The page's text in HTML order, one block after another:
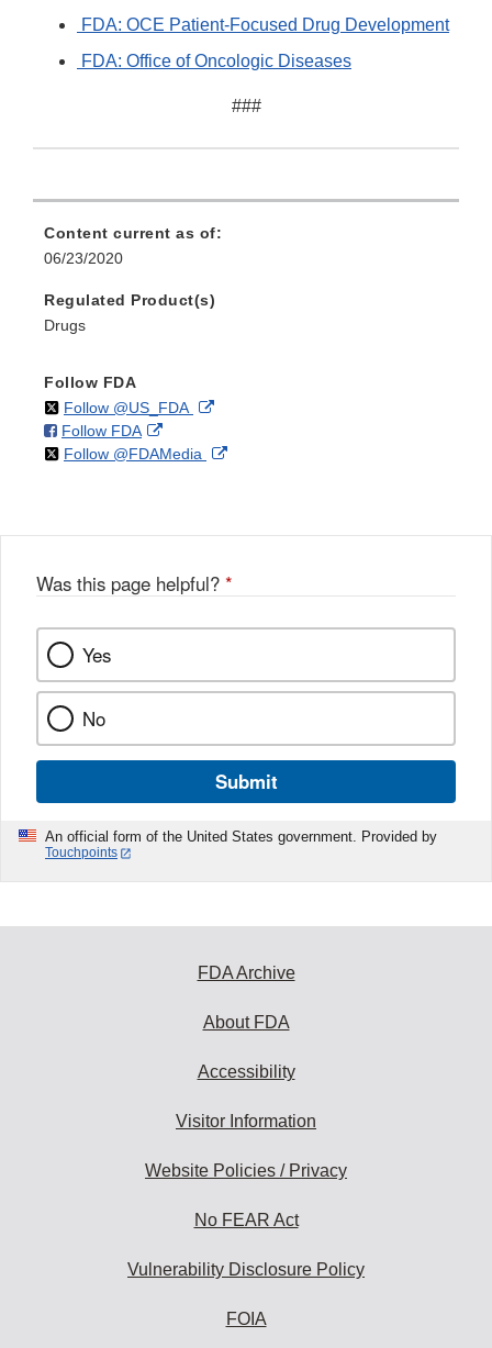
FDA: OCE Patient-Focused Drug Development
FDA: Office of Oncologic Diseases
###
Content current as of:
06/23/2020
Regulated Product(s)
Drugs
Follow FDA
Follow @US_FDAon External
Disclaimer
Follow FDAon
Facebook
External
Link
Follow @FDAMedia on External
Was this page helpful? *
Yes
No
Submit
An official form of the United States government. Provided by
Touchpoints
FDA Archive
About FDA
Accessibility
Visitor Information
Website Policies / Privacy
No FEAR Act
Vulnerability Disclosure Policy
FOIA